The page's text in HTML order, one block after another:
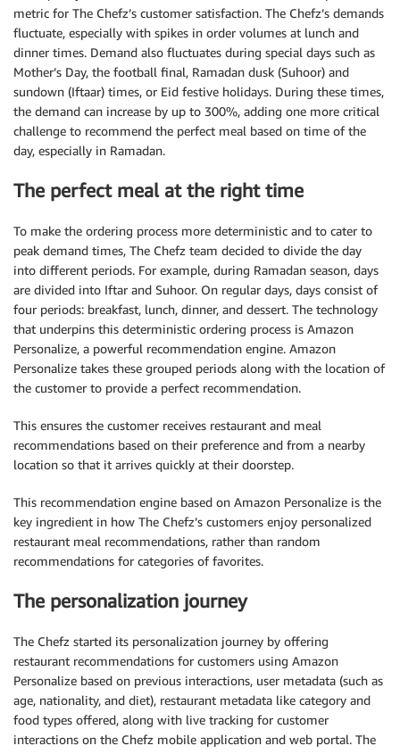
metric for The Chefz’s customer satisfaction. The Chefz’s demands
fluctuate, especially with spikes in order volumes at lunch and
dinner times. Demand also fluctuates during special days such as
Mother’s Day, the football final, Ramadan dusk (Suhoor) and
sundown (Iftaar) times, or Eid festive holidays. During these times,
the demand can increase by up to 300%, adding one more critical
challenge to recommend the perfect meal based on time of the
day, especially in Ramadan.
The perfect meal at the right time
To make the ordering process more deterministic and to cater to
peak demand times, The Chefz team decided to divide the day
into different periods. For example, during Ramadan season, days
are divided into Iftar and Suhoor. On regular days, days consist of
four periods: breakfast, lunch, dinner, and dessert. The technology
that underpins this deterministic ordering process is Amazon
Personalize, a powerful recommendation engine. Amazon
Personalize takes these grouped periods along with the location of
the customer to provide a perfect recommendation.
This ensures the customer receives restaurant and meal
recommendations based on their preference and from a nearby
location so that it arrives quickly at their doorstep.
This recommendation engine based on Amazon Personalize is the
key ingredient in how The Chefz’s customers enjoy personalized
restaurant meal recommendations, rather than random
recommendations for categories of favorites.
The personalization journey
The Chefz started its personalization journey by offering
restaurant recommendations for customers using Amazon
Personalize based on previous interactions, user metadata (such as
age, nationality, and diet), restaurant metadata like category and
food types offered, along with live tracking for customer
interactions on the Chefz mobile application and web portal. The